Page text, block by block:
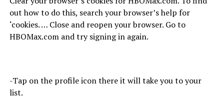
out how to do this, search your browser’s help for
‘cookies. … Close and reopen your browser. Go to
HBOMax.com and try signing in again.
-Tap on the profile icon there it will take you to your
list.